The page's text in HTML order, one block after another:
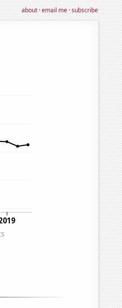
about·email me·subscribe